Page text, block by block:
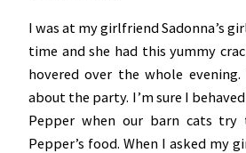
I was at my girlfriend Sadonna’s
time and she had this yummy
hovered over the whole
about the party. I’m sure I
Pepper when our barn cats
Pepper’s food. When I asked my